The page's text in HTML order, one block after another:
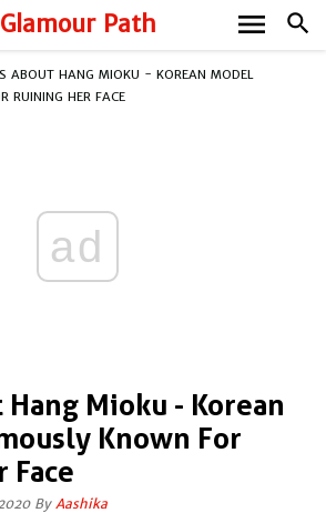
Glamour Path search
menu
ABOUT HANG MIOKU - KOREAN MODEL
RUINING HER FACE
ad
Hang Mioku - Korean
Known For
Face
By Aashika